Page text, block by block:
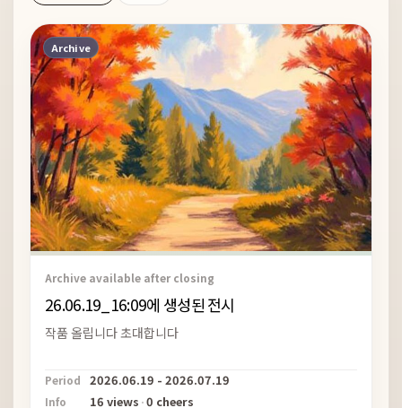
Archive
Archive available after closing
26.06.19_16:09에 생성된 전시
작품 올립니다 초대합니다
Period 2026.06.19 - 2026.07.19
Info 16 views ·0 cheers